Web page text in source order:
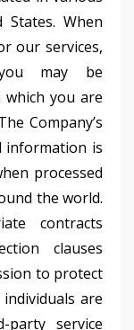
When
our services,
may be
you are
Company’s
information is
processed
the world.
contracts
clauses
to protect
are
service